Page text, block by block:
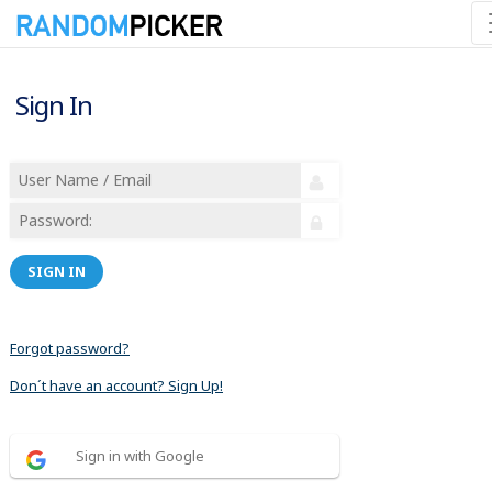
Sign In
SIGN IN
Forgot password?
Don´t have an account? Sign Up!
Sign in with Google